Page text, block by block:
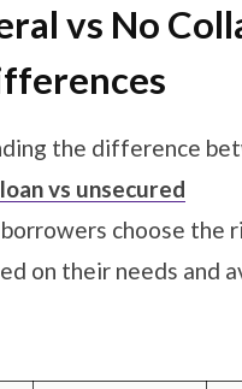
vs No
the difference
vs unsecured
choose the
on their needs and